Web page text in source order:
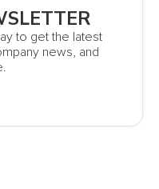
to get the latest
news, and